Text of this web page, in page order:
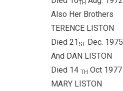
TH
Also Her Brothers
TERENCE LISTON
Died 21ST Dec. 1975
And DAN LISTON
Died 14 TH Oct 1977
MARY LISTON